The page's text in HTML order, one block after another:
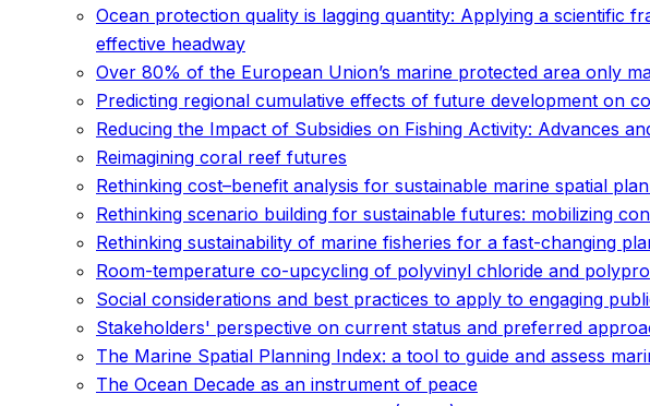
Ocean protection quality is lagging quantity: Applying a scientific
effective headway
Over 80% of the European Union’s marine protected area only
Predicting regional cumulative effects of future development on
Reducing the Impact of Subsidies on Fishing Activity: Advances
Reimagining coral reef futures
Rethinking cost–benefit analysis for sustainable marine spatial
Rethinking scenario building for sustainable futures: mobilizing
Rethinking sustainability of marine fisheries for a fast-changing
Room-temperature co-upcycling of polyvinyl chloride and
Social considerations and best practices to apply to engaging
Stakeholders' perspective on current status and preferred
The Marine Spatial Planning Index: a tool to guide and assess
The Ocean Decade as an instrument of peace